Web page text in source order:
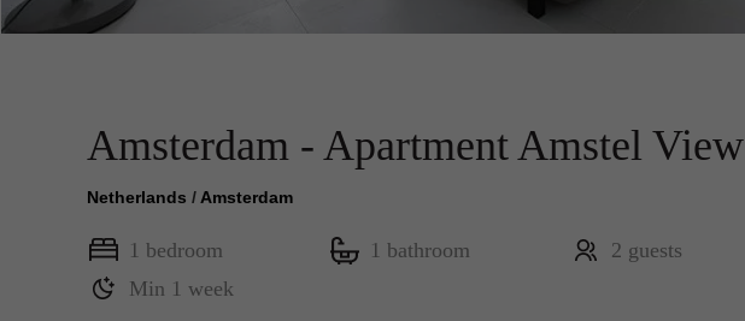
Amsterdam - Apartment Amstel View
Netherlands / Amsterdam
1 bedroom 1 bathroom 2 guests
Min 1 week